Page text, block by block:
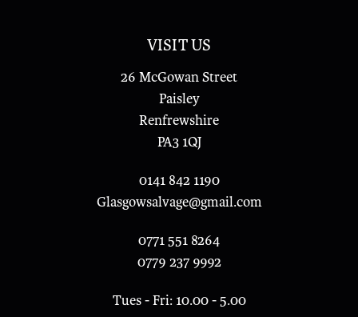
VISIT US
26 McGowan Street
Paisley
Renfrewshire
PA3 1QJ
0141 842 1190
Glasgowsalvage@gmail.com
0771 551 8264
0779 237 9992
Tues - Fri: 10.00 - 5.00